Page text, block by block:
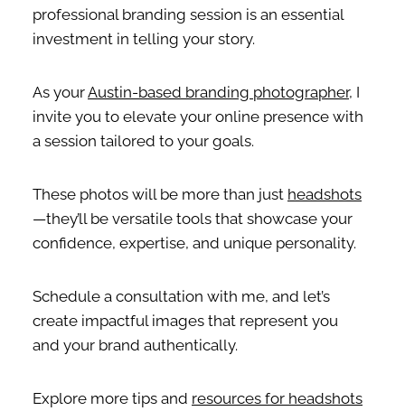
professional branding session is an essential
investment in telling your story.
As yourAustin-based branding photographer, I
invite you to elevate your online presence with
a session tailored to your goals.
These photos will be more than just headshots
—they’ll be versatile tools that showcase your
confidence, expertise, and unique personality.
Schedule a consultation with me, and let’s
create impactful images that represent you
and your brand authentically.
Explore more tips and resources for headshots